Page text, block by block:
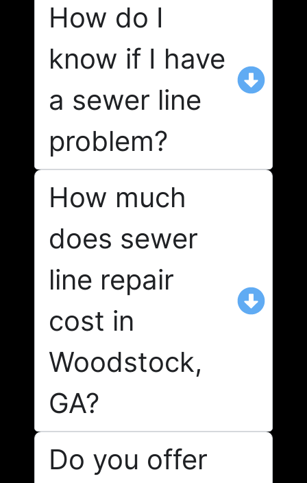
How do I
know if I have
a sewer line
problem?
How much
does sewer
line repair
cost in
Woodstock,
GA?
Do you offer